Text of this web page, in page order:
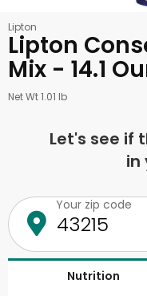
Lipton
Lipton
Mix - 14.1
Net Wt 1.01 lb
Let's see if
in
Your zip code
Nutrition